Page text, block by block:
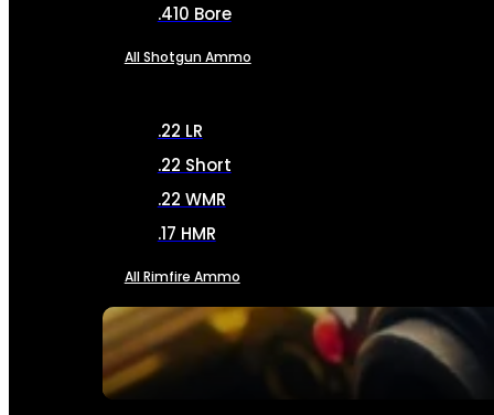
SEE ALL AMMO
.410 Bore
All Shotgun Ammo
.22 LR
.22 Short
.22 WMR
.17 HMR
All Rimfire Ammo
OPTICS & SIGHTS